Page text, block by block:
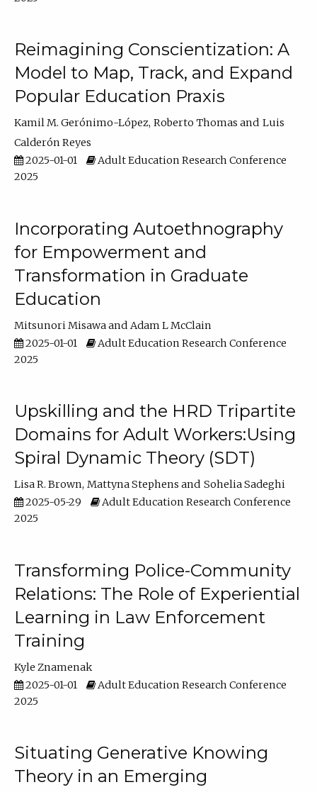
Reimagining Conscientization: A
Model to Map, Track, and Expand
Popular Education Praxis
Kamil M. Gerónimo-López Roberto Thomas
Luis
Calderón Reyes
2025-01-01
Adult Education Research Conference
2025
Incorporating Autoethnography
for Empowerment and
Transformation in Graduate
Education
Mitsunori Misawa
Adam L McClain
2025-01-01
Adult Education Research Conference
2025
Upskilling and the HRD Tripartite
Domains for Adult Workers:Using
Spiral Dynamic Theory (SDT)
Lisa R. Brown Mattyna Stephens
Sohelia Sadeghi
2025-05-29
Adult Education Research Conference
2025
Transforming Police-Community
Relations: The Role of Experiential
Learning in Law Enforcement
Training
Kyle Znamenak
2025-01-01
Adult Education Research Conference
2025
Situating Generative Knowing
Theory in an Emerging